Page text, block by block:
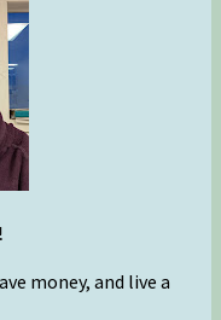
money, and live a